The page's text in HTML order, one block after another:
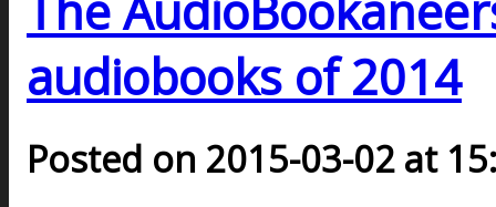
audiobooks of 2014
Posted on 2015-03-02 at